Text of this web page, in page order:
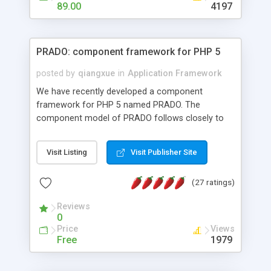
HTML templates driven, nice design, easy to
maintain, full admin area, edit and configure
89.00 4197
PRADO: component framework for PHP 5
posted by qiangxue in Application Framework
We have recently developed a component
framework for PHP 5 named PRADO. The
component model of PRADO follows closely to
and it is event-driven. A PRADO application is a
collection of pages each of which is a hierarchical
assets, templates, and so on. Components are
composed together to form new components. A
wonderful thing about PRADO is that it is event-
driven. Unlike traditional procedural programming,
developers now concentrate more on responding
Visit Listing Visit Publisher Site
(27 ratings)
Reviews
0
Price
Free
Views
1979